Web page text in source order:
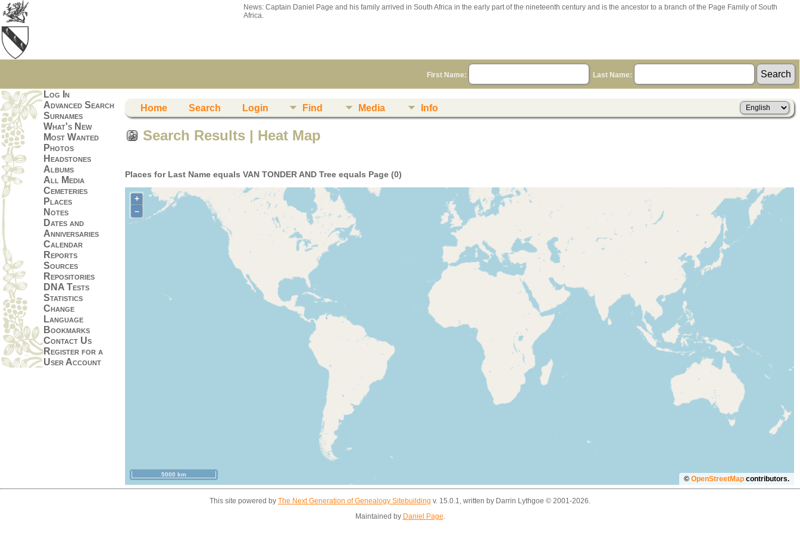
News: Captain Daniel Page and his family arrived in South Africa in the early part of the nineteenth century and is the ancestor to a branch of the Page Family of South
Africa.
First Name: Last Name:
Log In
Advanced Search
Surnames
What's New
Most Wanted
Photos
Headstones
Albums
All Media
Cemeteries
Places
Notes
Dates and
Anniversaries
Calendar
Reports
Sources
Repositories
DNA Tests
Statistics
Change
Language
Bookmarks
Contact Us
Register for a
User Account
Home Search Login Find Media Info
Search Results | Heat Map
Places for Last Name equals VAN TONDER AND Tree equals Page (0)
+
–
© OpenStreetMap contributors.
5000 km
This site powered by The Next Generation of Genealogy Sitebuilding v. 15.0.1, written by Darrin Lythgoe © 2001-2026.
Maintained by Daniel Page.